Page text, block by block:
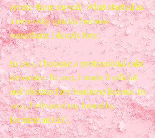
create them myself. What started as
a necessity quickly became
something I deeply love.
In 2014, I became a professional cake
decorator. In 2015, I made it official
and obtained my business license. In
2023, I elevated my brand by
forming an LLC.